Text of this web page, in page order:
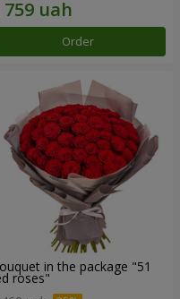
Order
in the package "51
roses"